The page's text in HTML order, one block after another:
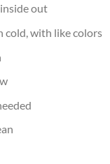
out
cold, with like colors